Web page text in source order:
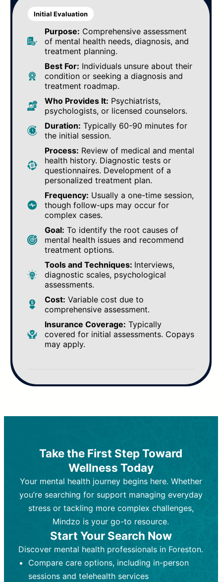
Initial Evaluation
Purpose: Comprehensive assessment
of mental health needs, diagnosis, and
treatment planning.
Best For: Individuals unsure about their
condition or seeking a diagnosis and
treatment roadmap.
Who Provides It: Psychiatrists,
psychologists, or licensed counselors.
Duration: Typically 60-90 minutes for
the initial session.
Process: Review of medical and mental
health history. Diagnostic tests or
questionnaires. Development of a
personalized treatment plan.
Frequency: Usually a one-time session,
though follow-ups may occur for
complex cases.
Goal: To identify the root causes of
mental health issues and recommend
treatment options.
Tools and Techniques: Interviews,
diagnostic scales, psychological
assessments.
Cost: Variable cost due to
comprehensive assessment.
Insurance Coverage: Typically
covered for initial assessments. Copays
may apply.
Best For:Those looking for non-
medication-based support for
emotional and mental health challenges
Who Provides It:Licensed therapists,
counselors, psychologists, or social
workers.
Ongoing sessions, usually
45-60 minutes each.
Process: Uses evidence-based
techniques (e.g., Cognitive Behavioral
Therapy, Dialective Behavioral
Best For: Individuals requiring medical
intervention for conditions like
depression, anxiety, or bipolar disorder.
Who Provides It:Psychiatrists,
psychiatric nurse practitioners
(PMHNPs), or physicians.
Duration: Initial session (30-60
minutes) followed by shorter follow-
ups (15-30 minutes).
Process: Prescribing medications
based on diagnosis. Monitoring for side
effects and effectiveness. Focuses on
Take the First Step Toward
Wellness Today
Your mental health journey begins here. Whether
you’re searching for support managing everyday
stress or tackling more complex challenges,
Mindzo is your go-to resource.
Start Your Search Now
Discover mental health professionals in Foreston.
Compare care options, including in-person
sessions and telehealth services